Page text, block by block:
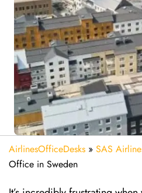
AirlinesOfficeDesks » SAS
Office in Sweden